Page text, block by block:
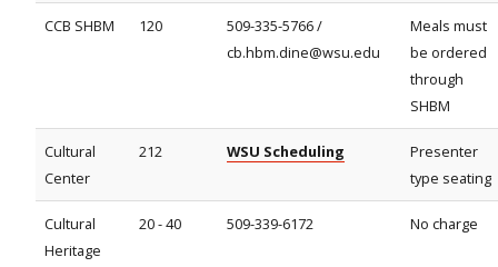
CCB SHBM 120
509-335-5766 /
cb.hbm.dine@wsu.edu
Meals must
be ordered
through
SHBM
Cultural
Center
212 WSU Scheduling
Presenter
type seating
Cultural
Heritage
20 - 40 509-339-6172 No charge